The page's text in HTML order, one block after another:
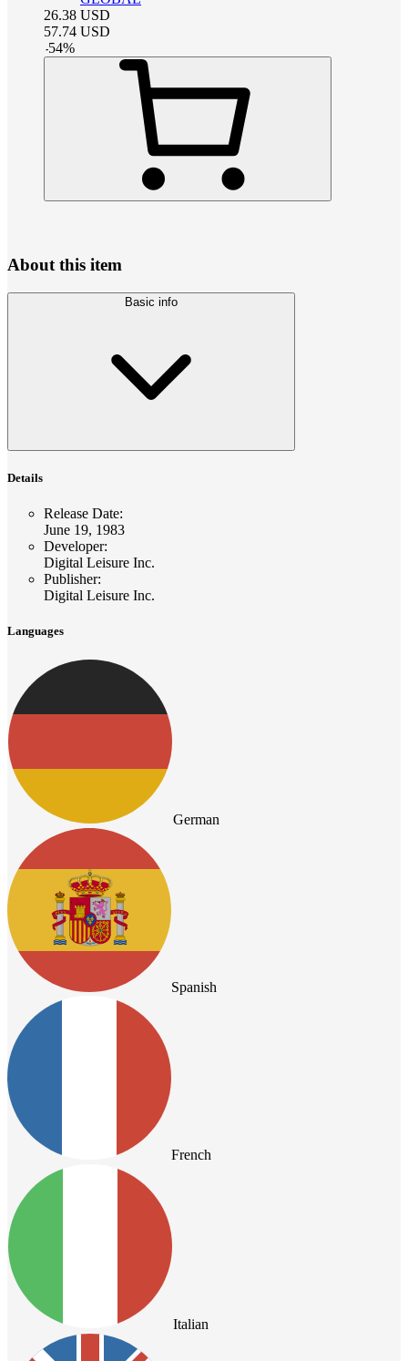
26.38 USD
57.74 USD
-54%
About this item
Basic info
Details
Release Date:
June 19, 1983
Developer:
Digital Leisure Inc.
Publisher:
Digital Leisure Inc.
Languages
German
Spanish
French
Italian